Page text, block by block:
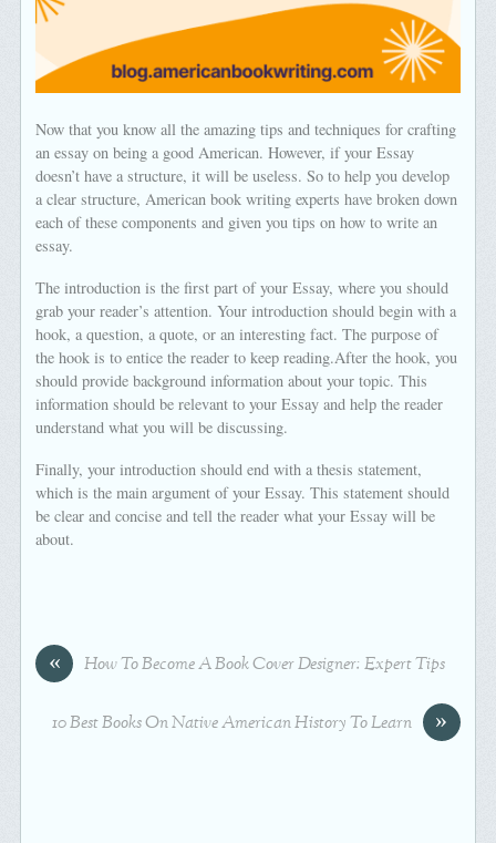
Now that you know all the amazing tips and techniques for crafting
an essay on being a good American. However, if your Essay
doesn’t have a structure, it will be useless. So to help you develop
a clear structure, American book writing experts have broken down
each of these components and given you tips on how to write an
essay.
The introduction is the first part of your Essay, where you should
grab your reader’s attention. Your introduction should begin with a
hook, a question, a quote, or an interesting fact. The purpose of
the hook is to entice the reader to keep reading.After the hook, you
should provide background information about your topic. This
information should be relevant to your Essay and help the reader
understand what you will be discussing.
Finally, your introduction should end with a thesis statement,
which is the main argument of your Essay. This statement should
be clear and concise and tell the reader what your Essay will be
about.
« How To Become A Book Cover Designer: Expert Tips
»
10 Best Books On Native American History To Learn